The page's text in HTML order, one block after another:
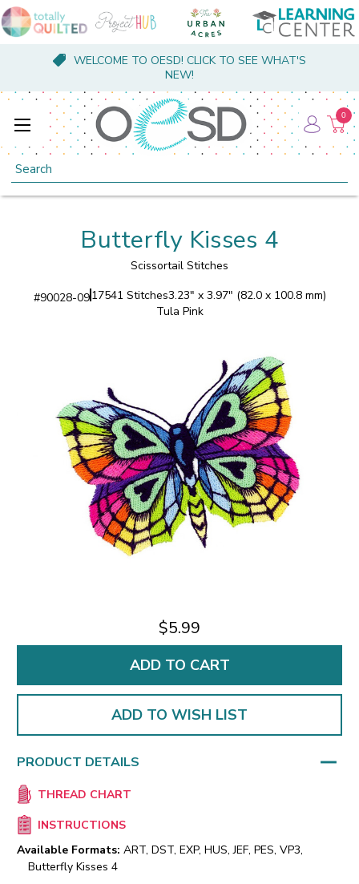
WELCOME TO OESD! CLICK TO SEE WHAT'S
NEW!
Search
0
Butterfly Kisses 4
Scissortail Stitches
#90028-0917541 Stitches3.23" x 3.97" (82.0 x 100.8 mm)
Tula Pink
$5.99
ADD TO WISH LIST
PRODUCT DETAILS
THREAD CHART
INSTRUCTIONS
Available Formats: ART, DST, EXP, HUS, JEF, PES, VP3,
Butterfly Kisses 4